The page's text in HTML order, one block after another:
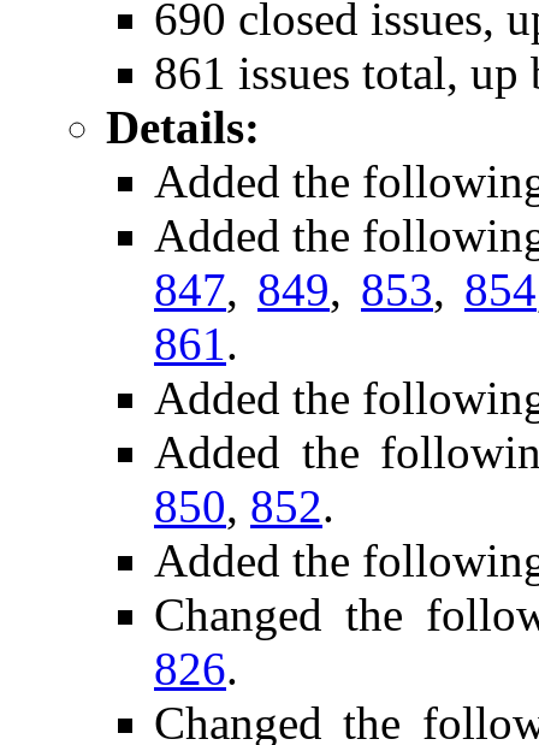
690 closed issues,
861 issues total, up
Details:
Added the
Added the
847, 849, 853, 854
861.
Added the
Added the
850, 852.
Added the
Changed the
826.
Changed the